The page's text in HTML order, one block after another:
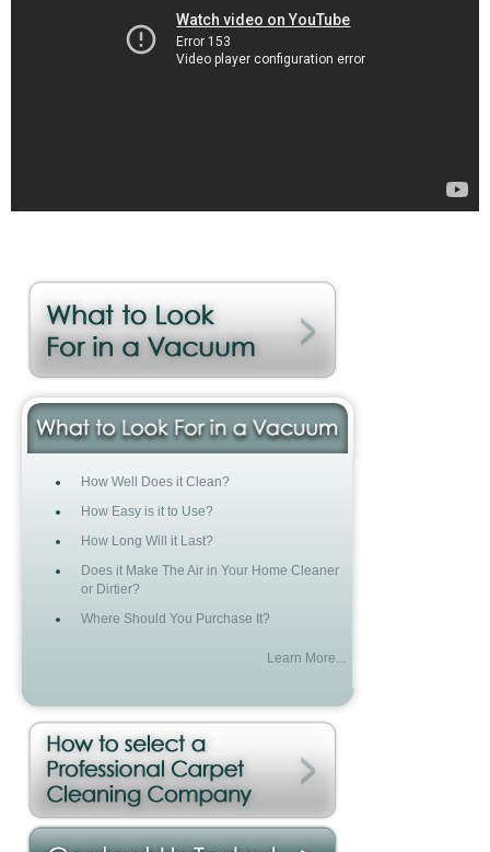
How Well Does it Clean?
How Easy is it to Use?
How Long Will it Last?
Does it Make The Air in Your Home Cleaner
or Dirtier?
Where Should You Purchase It?
Learn More...